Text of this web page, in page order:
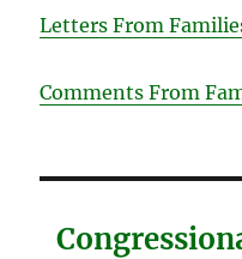
Letters From
Comments From